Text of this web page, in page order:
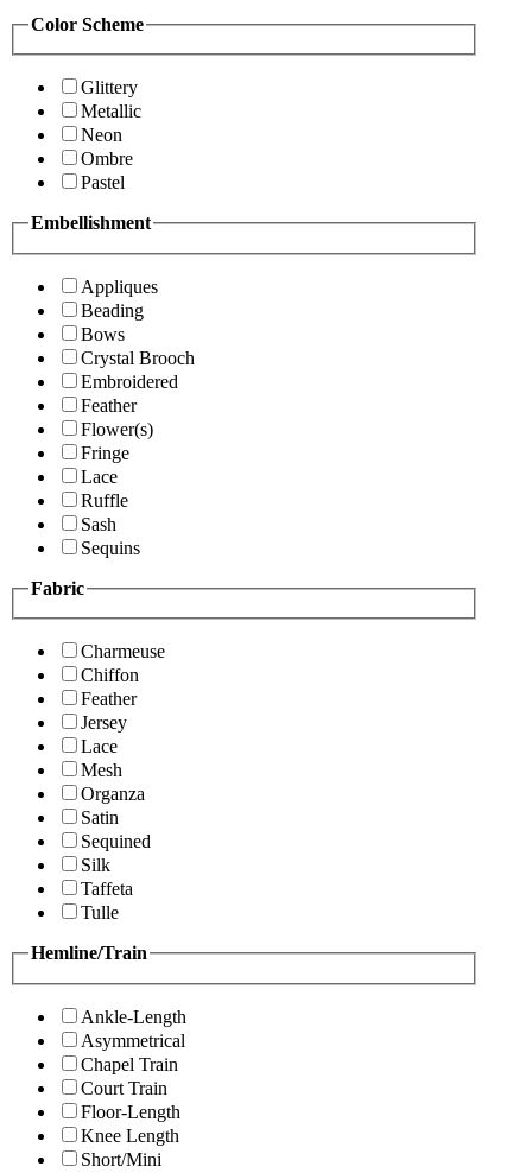
Color Scheme
Glittery
Metallic
Neon
Ombre
Pastel
Embellishment
Appliques
Beading
Bows
Crystal Brooch
Embroidered
Feather
Flower(s)
Fringe
Lace
Ruffle
Sash
Sequins
Fabric
Charmeuse
Chiffon
Feather
Jersey
Lace
Mesh
Organza
Satin
Sequined
Silk
Taffeta
Tulle
Hemline/Train
Ankle-Length
Asymmetrical
Chapel Train
Court Train
Floor-Length
Knee Length
Short/Mini